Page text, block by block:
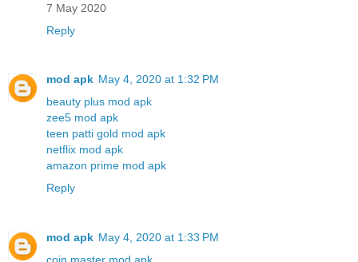
7 May 2020
Reply
mod apk May 4, 2020 at 1:32 PM
beauty plus mod apk
zee5 mod apk
teen patti gold mod apk
netflix mod apk
amazon prime mod apk
Reply
mod apk May 4, 2020 at 1:33 PM